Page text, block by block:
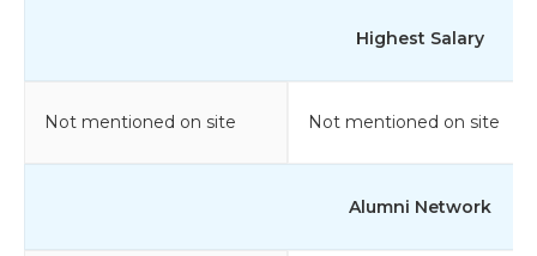
Highest Salary
Not mentioned on site Not mentioned on site
Alumni Network